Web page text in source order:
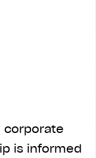
corporate
is informed